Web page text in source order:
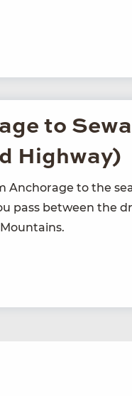
to
Highway)
Anchor­age to the
pass between the